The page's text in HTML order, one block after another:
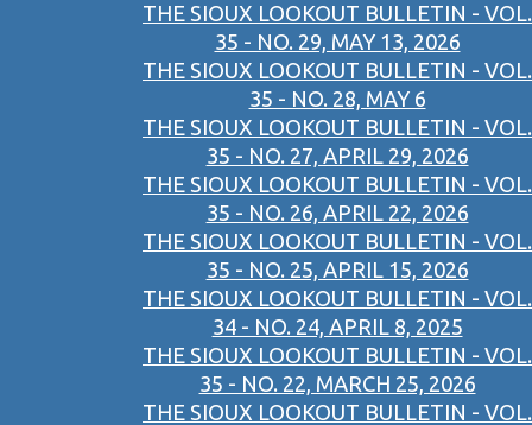
THE SIOUX LOOKOUT BULLETIN - VOL.
35 - NO. 29, MAY 13, 2026
THE SIOUX LOOKOUT BULLETIN - VOL.
35 - NO. 28, MAY 6
THE SIOUX LOOKOUT BULLETIN - VOL.
35 - NO. 27, APRIL 29, 2026
THE SIOUX LOOKOUT BULLETIN - VOL.
35 - NO. 26, APRIL 22, 2026
THE SIOUX LOOKOUT BULLETIN - VOL.
35 - NO. 25, APRIL 15, 2026
THE SIOUX LOOKOUT BULLETIN - VOL.
34 - NO. 24, APRIL 8, 2025
THE SIOUX LOOKOUT BULLETIN - VOL.
35 - NO. 22, MARCH 25, 2026
THE SIOUX LOOKOUT BULLETIN - VOL.